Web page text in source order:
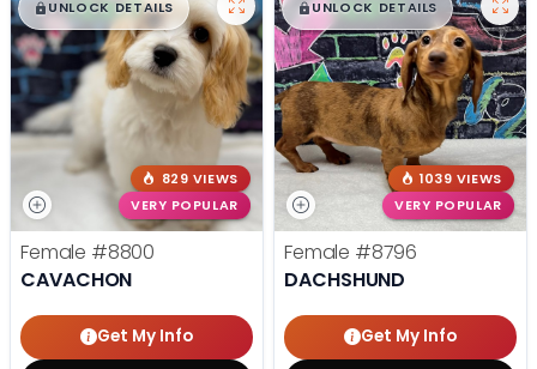
$█,█99
UNLOCK DETAILS
829 VIEWS
VERY POPULAR
Female #8800
CAVACHON
Get My Info
$█,█ 99
UNLOCK DETAILS
1039 VIEWS
VERY POPULAR
Female #8796
DACHSHUND
Get My Info